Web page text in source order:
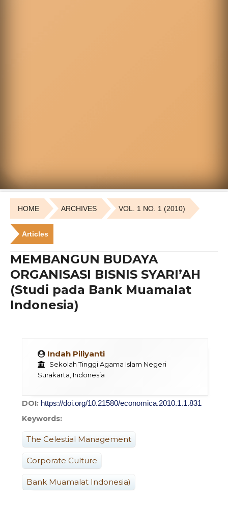
HOME ARCHIVES VOL. 1 NO. 1 (2010)
Articles
MEMBANGUN BUDAYA
ORGANISASI BISNIS SYARI’AH
(Studi pada Bank Muamalat
Indonesia)
Indah Piliyanti
Sekolah Tinggi Agama Islam Negeri
Surakarta, Indonesia
DOI: https://doi.org/10.21580/economica.2010.1.1.831
Keywords:
The Celestial Management
Corporate Culture
Bank Muamalat Indonesia)